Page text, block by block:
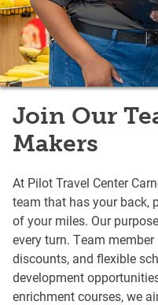
Join Our
Makers
At Pilot Travel Center
team that has your back,
of your miles. Our
every turn. Team
discounts, and flexible
development
enrichment courses, we